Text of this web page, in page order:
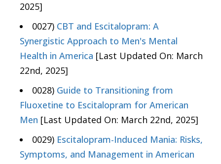
2025]
0027) CBT and Escitalopram: A
Synergistic Approach to Men's Mental
Health in America [Last Updated On: March
22nd, 2025]
0028) Guide to Transitioning from
Fluoxetine to Escitalopram for American
Men [Last Updated On: March 22nd, 2025]
0029) Escitalopram-Induced Mania: Risks,
Symptoms, and Management in American